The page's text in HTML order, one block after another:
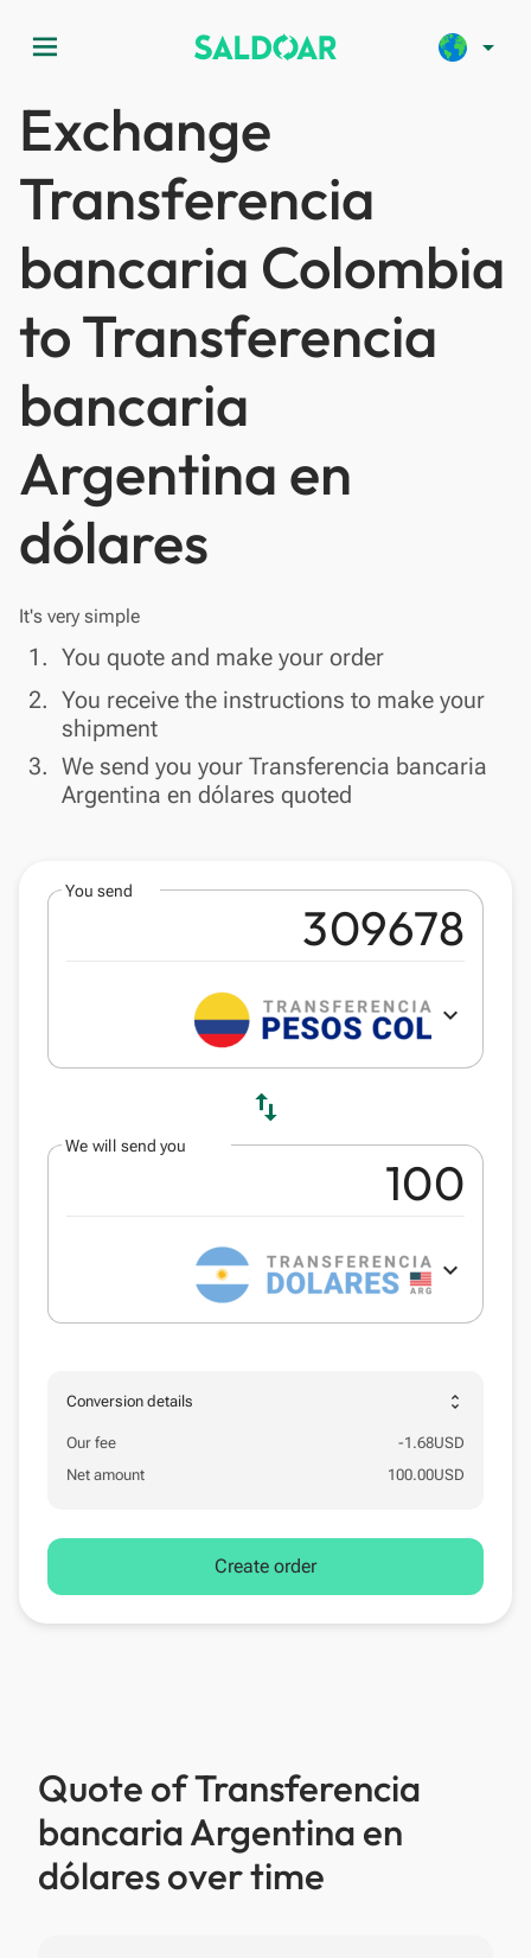
menu arrow_drop_down
Exchange
Transferencia
bancaria Colombia
to Transferencia
bancaria
Argentina en
dólares
It's very simple
done
1. You quote and make your order
done
2. You receive the instructions to make your
shipment
done
3. We send you your Transferencia bancaria
Argentina en dólares quoted
You send
expand_more
swap_vert
We will send you
expand_more
Conversion details unfold_more
Our fee -1.68USD
Net amount
100.00USD
Create order
Quote of Transferencia
bancaria Argentina en
dólares over time